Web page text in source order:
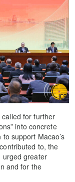
for further
into concrete
support Macao’s
to, the
urged greater
and for the